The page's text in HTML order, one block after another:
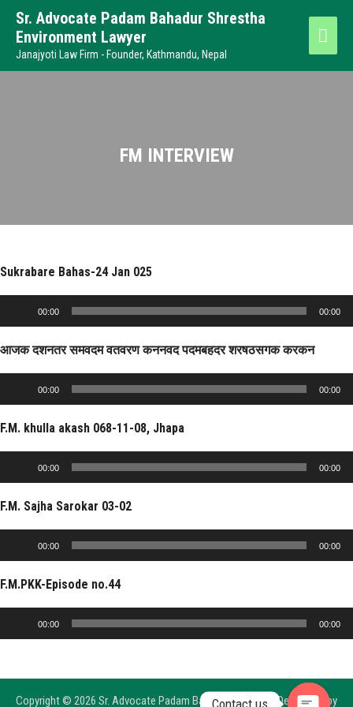
Sr. Advocate Padam Bahadur Shrestha
Environment Lawyer
Janajyoti Law Firm - Founder, Kathmandu, Nepal
FM INTERVIEW
Sukrabare Bahas-24 Jan 025
Player
00:00 00:00
आजक दशनतर समवदम वतवरण कननवद पदमबहदर शरषठसगक करकन
Player
00:00 00:00
F.M. khulla akash 068-11-08, Jhapa
Player
00:00 00:00
F.M. Sajha Sarokar 03-02
Player
00:00 00:00
F.M.PKK-Episode no.44
Player
00:00 00:00
Copyright © 2026 Sr. Advocate Padam Bahadur Shrestha, Developed by
Contact us